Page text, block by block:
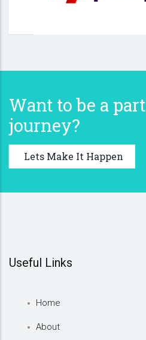
Want to be a
journey?
Lets Make It Happen
Useful Links
Home
About